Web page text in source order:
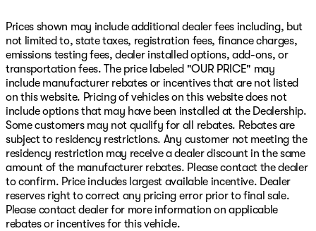
Low tire pressure warning, Memory seat, MyFlexCare
Service Plan, Navigation System, Normal Duty
Suspension, Obsidian Appearance Package, Occupant
sensing airbag, Outside temperature display, Overhead
airbag, Overhead console, Panic alarm, Passenger door
bin, Passenger seat mounted armrest, Passenger vanity
mirror, Power adjustable front head restraints, Power
door mirrors, Power driver seat, Power Liftgate, Power
moonroof, Power passenger seat, Power steering, Power
windows, Premium Group III, Quick Order Package 29Z
Obsidian, Radio data system, Radio: Uconnect 5 Nav
with 12.0" Display, Rain sensing wipers, Rear air
conditioning, Rear anti-roll bar, Rear dual zone A/C,
Rear reading lights, Rear seat center armrest, Rear Seat
Video Group I, Rear window defroster, Rear window
Prices shown may include additional dealer fees including, but
not limited to, state taxes, registration fees, finance charges,
emissions testing fees, dealer installed options, add-ons, or
transportation fees. The price labeled "OUR PRICE" may
include manufacturer rebates or incentives that are not listed
on this website. Pricing of vehicles on this website does not
include options that may have been installed at the Dealership.
Some customers may not qualify for all rebates. Rebates are
subject to residency restrictions. Any customer not meeting the
residency restriction may receive a dealer discount in the same
amount of the manufacturer rebates. Please contact the dealer
to confirm. Price includes largest available incentive. Dealer
reserves right to correct any pricing error prior to final sale.
Please contact dealer for more information on applicable
rebates or incentives for this vehicle.